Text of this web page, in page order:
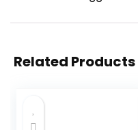
Related Products